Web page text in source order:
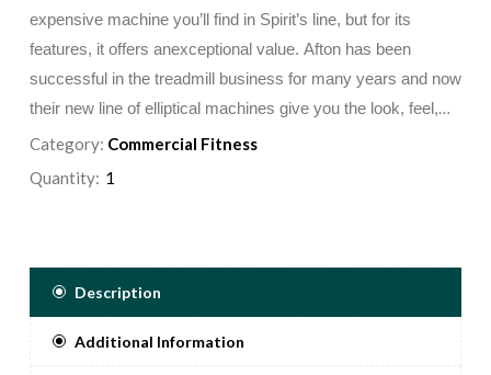
expensive machine you’ll find in Spirit’s line, but for its
features, it offers anexceptional value. Afton has been
successful in the treadmill business for many years and now
their new line of elliptical machines give you the look, feel,
and versatility as if you were working out on a commercial
Category: Commercial Fitness
Quantity:
Description
Additional Information